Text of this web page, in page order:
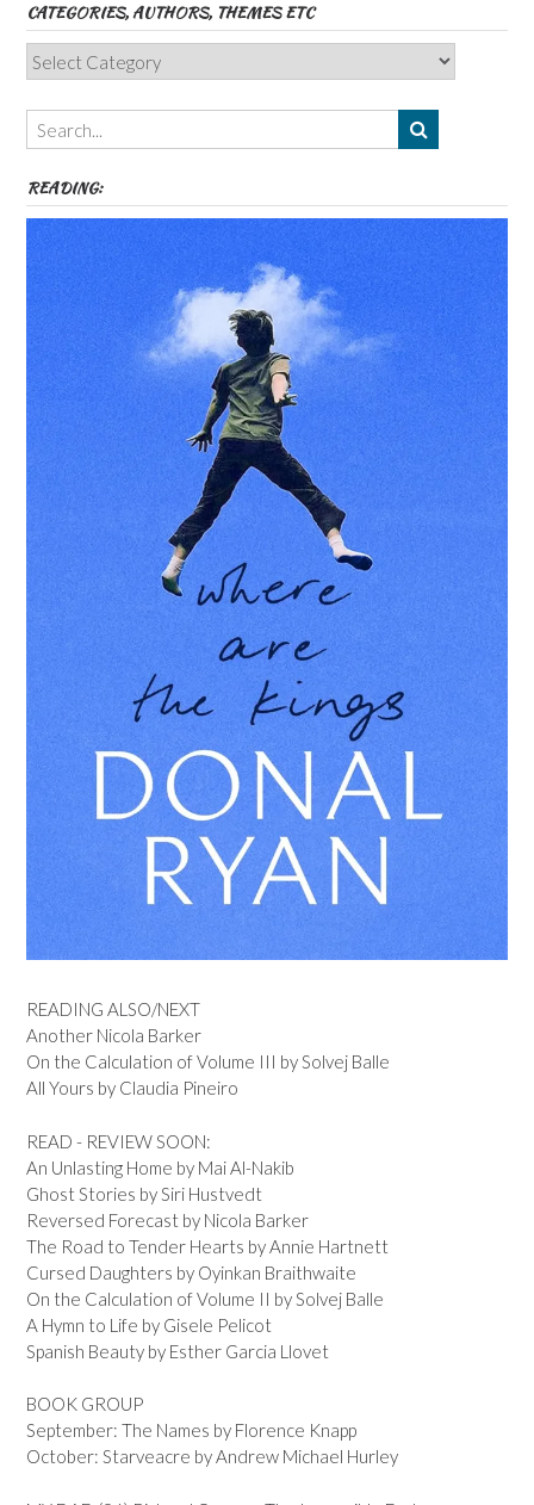
CATEGORIES, AUTHORS, THEMES ETC
Categories,
Authors,
Themes
etc
READING:
READING ALSO/NEXT
Another Nicola Barker
On the Calculation of Volume III by Solvej Balle
All Yours by Claudia Pineiro
READ - REVIEW SOON:
An Unlasting Home by Mai Al-Nakib
Ghost Stories by Siri Hustvedt
Reversed Forecast by Nicola Barker
The Road to Tender Hearts by Annie Hartnett
Cursed Daughters by Oyinkan Braithwaite
On the Calculation of Volume II by Solvej Balle
A Hymn to Life by Gisele Pelicot
Spanish Beauty by Esther Garcia Llovet
BOOK GROUP
September: The Names by Florence Knapp
October: Starveacre by Andrew Michael Hurley